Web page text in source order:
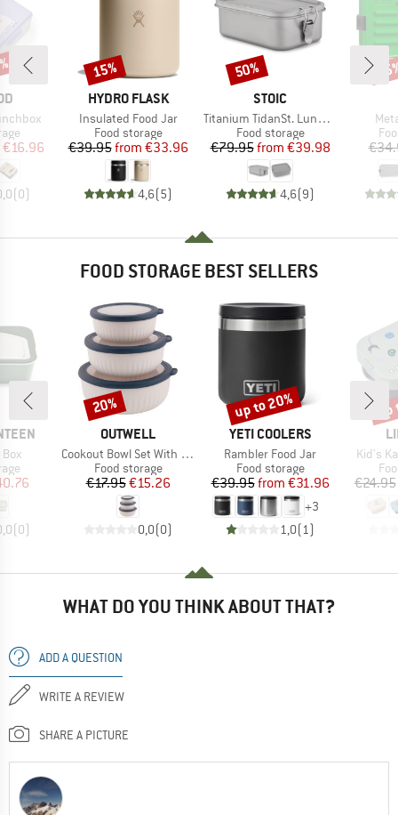
Price
€16.96
(0)
BRAND
HYDRO FLASK
Item(s)
Insulated Food Jar
Product group
Food storage
Price
€39.95 Reduced Price
from €33.96
4,6(5)
Discount
15%
BRAND
STOIC
Item(s)
Titanium TidanSt. Lunchbox
Product group
Food storage
Price
€79.95 Reduced Price
from €39.98
4,6(9)
Discount
50%
FOOD STORAGE BEST SELLERS
Price
(0)
BRAND
OUTWELL
Item(s)
Cookout Bowl Set With Lids
Product group
Food storage
Price
€17.95Reduced Price
€15.26
0,0(0)
Discount
20%
BRAND
YETI COOLERS
Item(s)
Rambler Food Jar
Product group
Food storage
Price
€39.95 Reduced Price
from €31.96
+3
1,0(1)
Discount
up to 20%
Item(s)
Kid's
€24.95
WHAT DO YOU THINK ABOUT THAT?
ADD A QUESTION
WRITE A REVIEW
SHARE A PICTURE